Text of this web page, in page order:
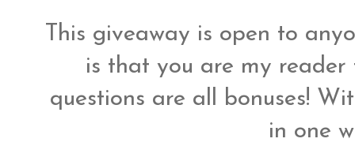
This giveaway is open to
is that you are my
questions are all bonuses!
in one